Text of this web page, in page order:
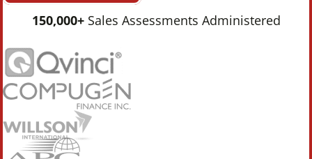
150,000+Sales Assessments Administered